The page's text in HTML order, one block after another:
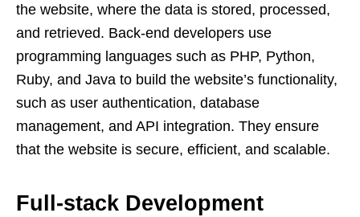
the website, where the data is stored, processed,
and retrieved. Back-end developers use
programming languages such as PHP, Python,
Ruby, and Java to build the website’s functionality,
such as user authentication, database
management, and API integration. They ensure
that the website is secure, efficient, and scalable.
Full-stack Development